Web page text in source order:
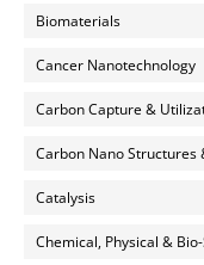
Biomaterials
Cancer Nanotechnology
Carbon Capture &
Carbon Nano Structures
Catalysis
Chemical, Physical &